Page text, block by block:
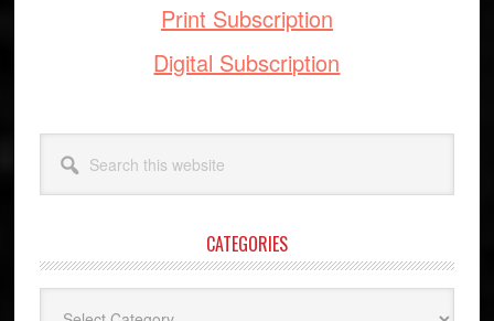
Print Subscription
Digital Subscription
this
website
CATEGORIES